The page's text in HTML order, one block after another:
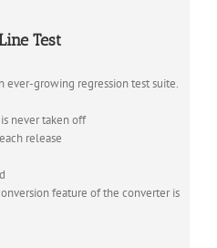
Test
ever-growing regression test suite.
never taken off
release
feature of the converter is